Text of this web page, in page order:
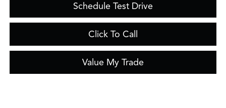
Schedule Test Drive
Click To Call
Value My Trade